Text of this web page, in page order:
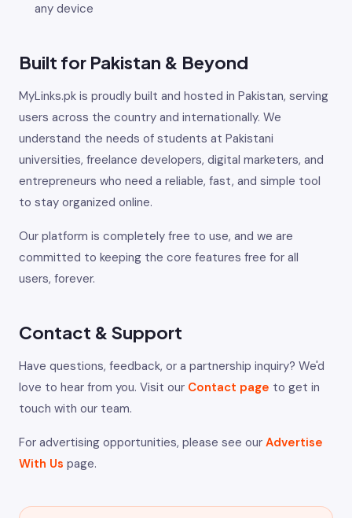
any device
Built for Pakistan & Beyond
MyLinks.pk is proudly built and hosted in Pakistan, serving
users across the country and internationally. We
understand the needs of students at Pakistani
universities, freelance developers, digital marketers, and
entrepreneurs who need a reliable, fast, and simple tool
to stay organized online.
Our platform is completely free to use, and we are
committed to keeping the core features free for all
users, forever.
Contact & Support
Have questions, feedback, or a partnership inquiry? We'd
love to hear from you. Visit our Contact page to get in
touch with our team.
For advertising opportunities, please see our Advertise
With Us page.